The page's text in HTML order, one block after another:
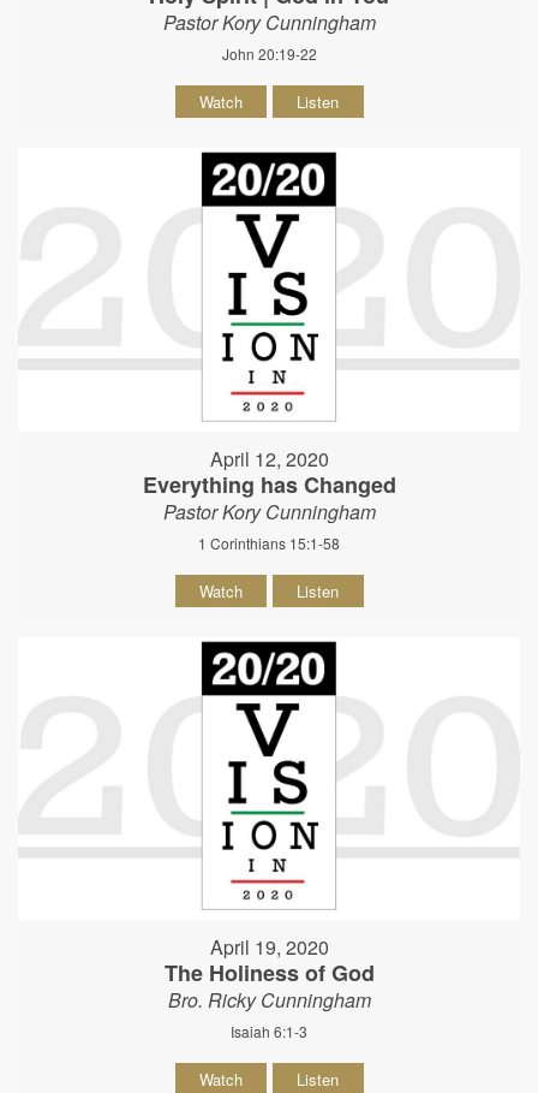
Pastor Kory Cunningham
John 20:19-22
Watch Listen
April 12, 2020
Everything has Changed
Pastor Kory Cunningham
1 Corinthians 15:1-58
Watch Listen
April 19, 2020
The Holiness of God
Bro. Ricky Cunningham
Isaiah 6:1-3
Watch Listen